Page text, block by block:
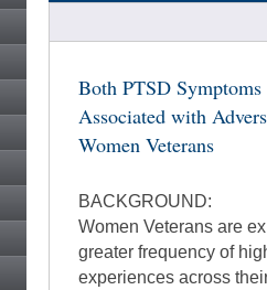
Both PTSD
Associated with
Women Veterans
BACKGROUND:
Women Veterans are
greater frequency of
experiences across